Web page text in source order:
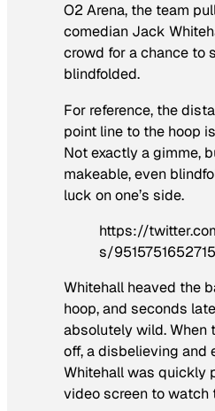
O2 Arena, the team
comedian Jack
crowd for a chance to
blindfolded.
For reference, the
point line to the hoop
Not exactly a gimme,
makeable, even
luck on one’s side.
https://
s/
Whitehall heaved the
hoop, and seconds
absolutely wild. When
off, a disbelieving and
Whitehall was quickly
video screen to watch